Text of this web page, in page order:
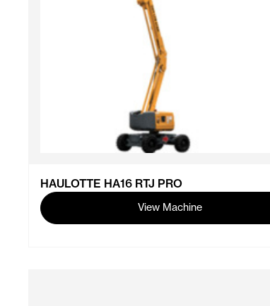
HAULOTTE HA16 RTJ PRO
View Machine